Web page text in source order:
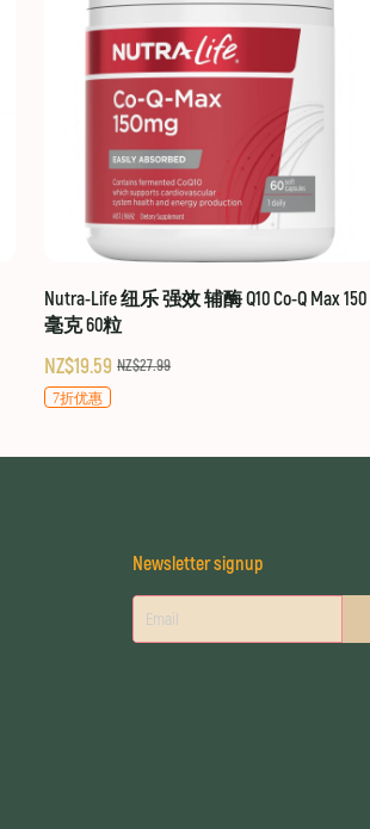
Nutra-Life 纽乐 强效 辅酶 Q10 Co-Q Max 150
毫克 60粒
NZ$19.59 NZ$27.99
7折优惠
Newsletter signup